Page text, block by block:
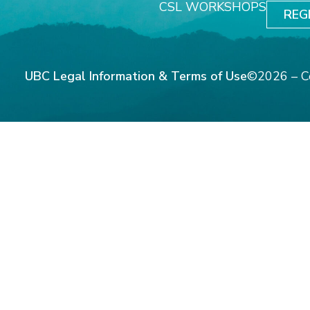
CSL WORKSHOPS
UBC Legal Information & Terms of Use©2026 –